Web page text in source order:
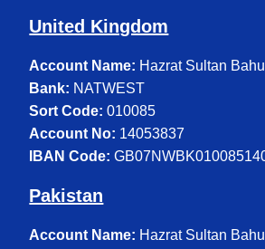
United Kingdom
Account Name: Hazrat Sultan
Bank: NATWEST
Sort Code: 010085
Account No: 14053837
IBAN Code:
Pakistan
Account Name: Hazrat Sultan